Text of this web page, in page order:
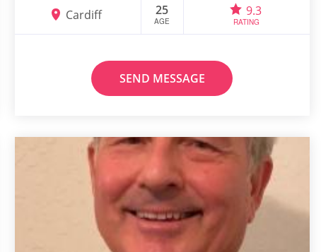
Cardiff 25
AGE
9.3
RATING
SEND MESSAGE